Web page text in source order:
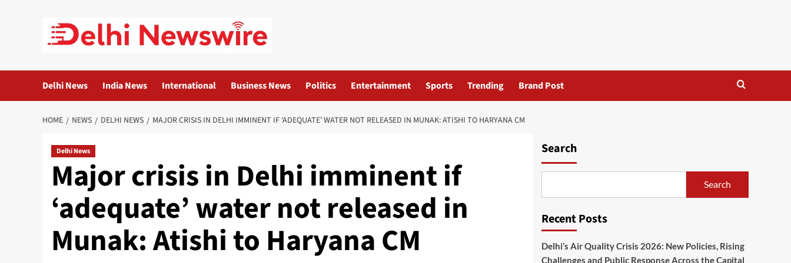
Delhi News India News International Business News Politics Entertainment Sports Trending Brand Post
HOME NEWS DELHI NEWS MAJOR CRISIS IN DELHI IMMINENT IF ‘ADEQUATE’ WATER NOT RELEASED IN MUNAK: ATISHI TO HARYANA CM
Delhi News
Major crisis in Delhi imminent if
‘adequate’ water not released in
Munak: Atishi to Haryana CM
Search
Search
Recent Posts
Delhi’s Air Quality Crisis 2026: New Policies, Rising
Challenges and Public Response Across the Capital